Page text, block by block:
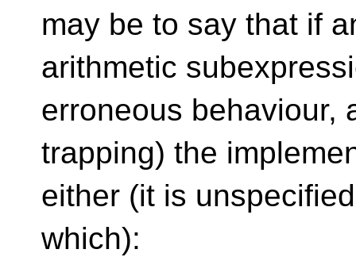
may be to say that if
arithmetic
erroneous behaviour,
trapping) the
either (it is unspecified
which):